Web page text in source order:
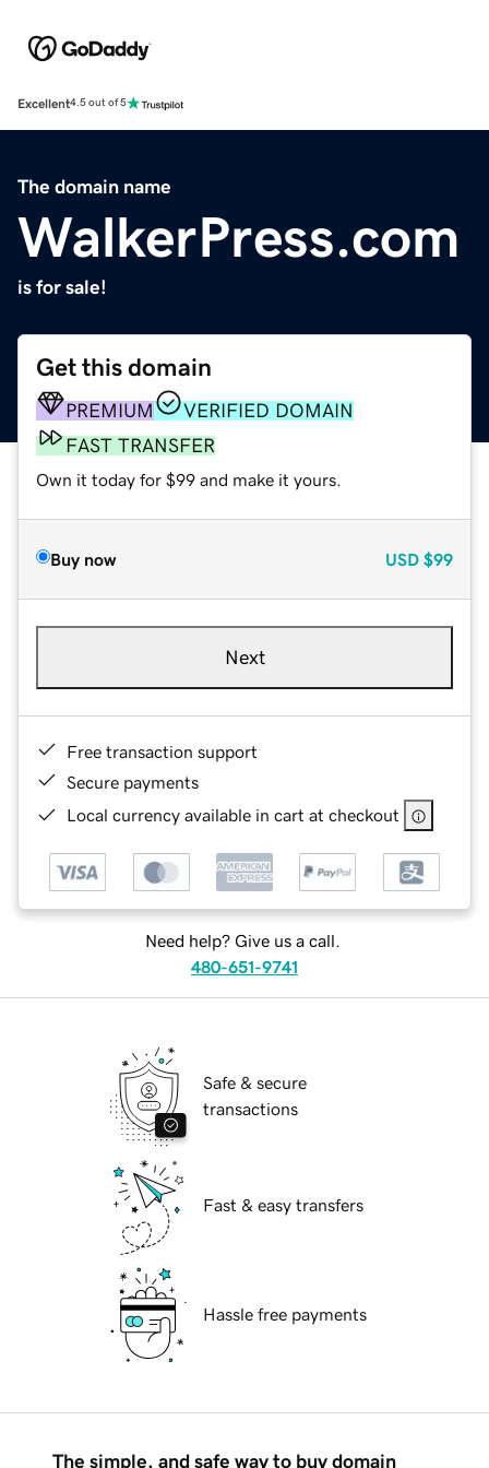
Excellent4.5 out of 5
The domain name
WalkerPress.com
is for sale!
Get this domain
PREMIUM
VERIFIED DOMAIN
FAST TRANSFER
Own it today for $99 and make it yours.
Buy now USD $99
Next
Free transaction support
Secure payments
Local currency available in cart at checkout
Need help? Give us a call.
480-651-9741
Safe & secure
transactions
Fast & easy transfers
Hassle free payments
The simple, and safe way to buy domain